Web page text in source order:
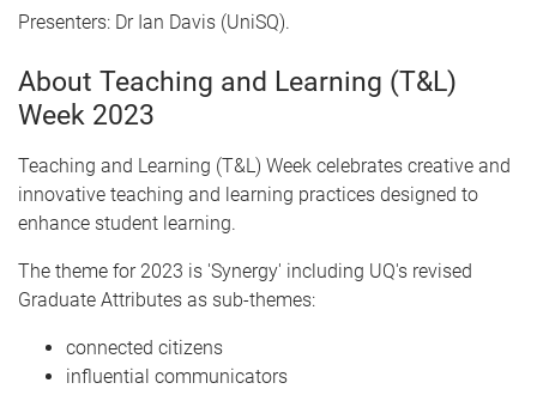
Presenters: Dr Ian Davis (UniSQ).
About Teaching and Learning (T&L)
Week 2023
Teaching and Learning (T&L) Week celebrates creative and
innovative teaching and learning practices designed to
enhance student learning.
The theme for 2023 is 'Synergy' including UQ's revised
Graduate Attributes as sub-themes:
connected citizens
influential communicators